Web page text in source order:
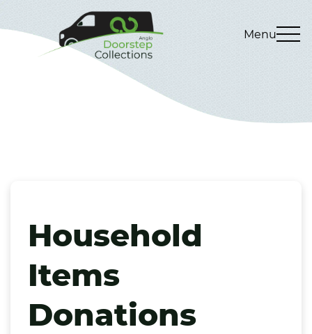
Menu
Household
Items
Donations